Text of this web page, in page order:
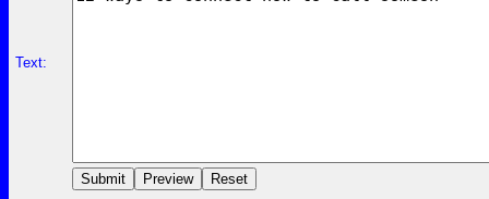
Text: